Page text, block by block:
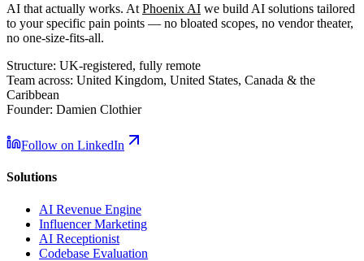
AI that actually works. At Phoenix AI we build AI solutions tailored
to your specific pain points — no bloated scopes, no vendor theater,
no one-size-fits-all.
Structure: UK-registered, fully remote
Team across: United Kingdom, United States, Canada & the
Caribbean
Founder: Damien Clothier
Follow on LinkedIn
Solutions
AI Revenue Engine
Influencer Marketing
AI Receptionist
Codebase Evaluation